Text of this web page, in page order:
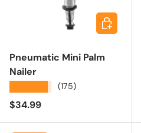
Pneumatic Mini Palm
Nailer
(175)
Regular price
$34.99
Add to cart